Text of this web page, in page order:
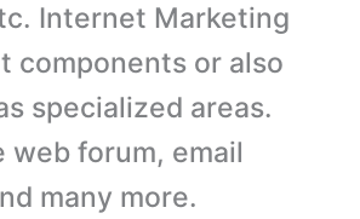
Internet Marketing
components or also
specialized areas.
web forum, email
many more.